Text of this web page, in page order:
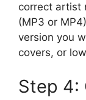
correct artist
(MP3 or
version you
covers, or
Step 4: